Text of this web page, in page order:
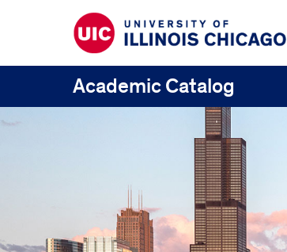
Academic Catalog